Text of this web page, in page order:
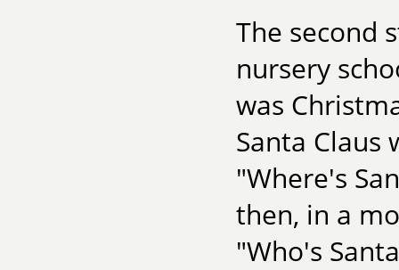
The second
nursery
was
Santa Claus
"Where's
then, in a
"Who's